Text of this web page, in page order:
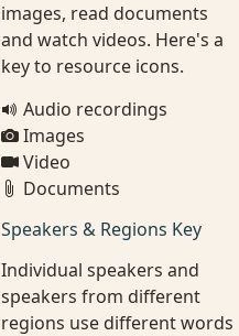
images, read documents
and watch videos. Here's a
key to resource icons.
Audio recordings
Images
Video
Documents
Speakers & Regions Key
Individual speakers and
speakers from different
regions use different words